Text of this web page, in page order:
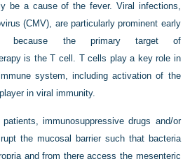
be a cause of the fever. Viral infections,
(CMV), are particularly prominent early
because the primary target of
is the T cell. T cells play a key role in
system, including activation of the
in viral immunity.
immunosuppressive drugs and/or
the mucosal barrier such that bacteria
and from there access the mesenteric